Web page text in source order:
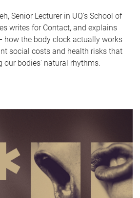
Senior Lecturer in UQ's School of
writes for Contact, and explains
how the body clock actually works
social costs and health risks that
our bodies' natural rhythms.